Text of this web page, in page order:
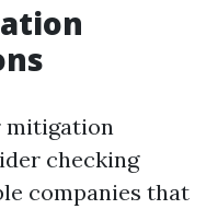
mitigation
checking
companies that